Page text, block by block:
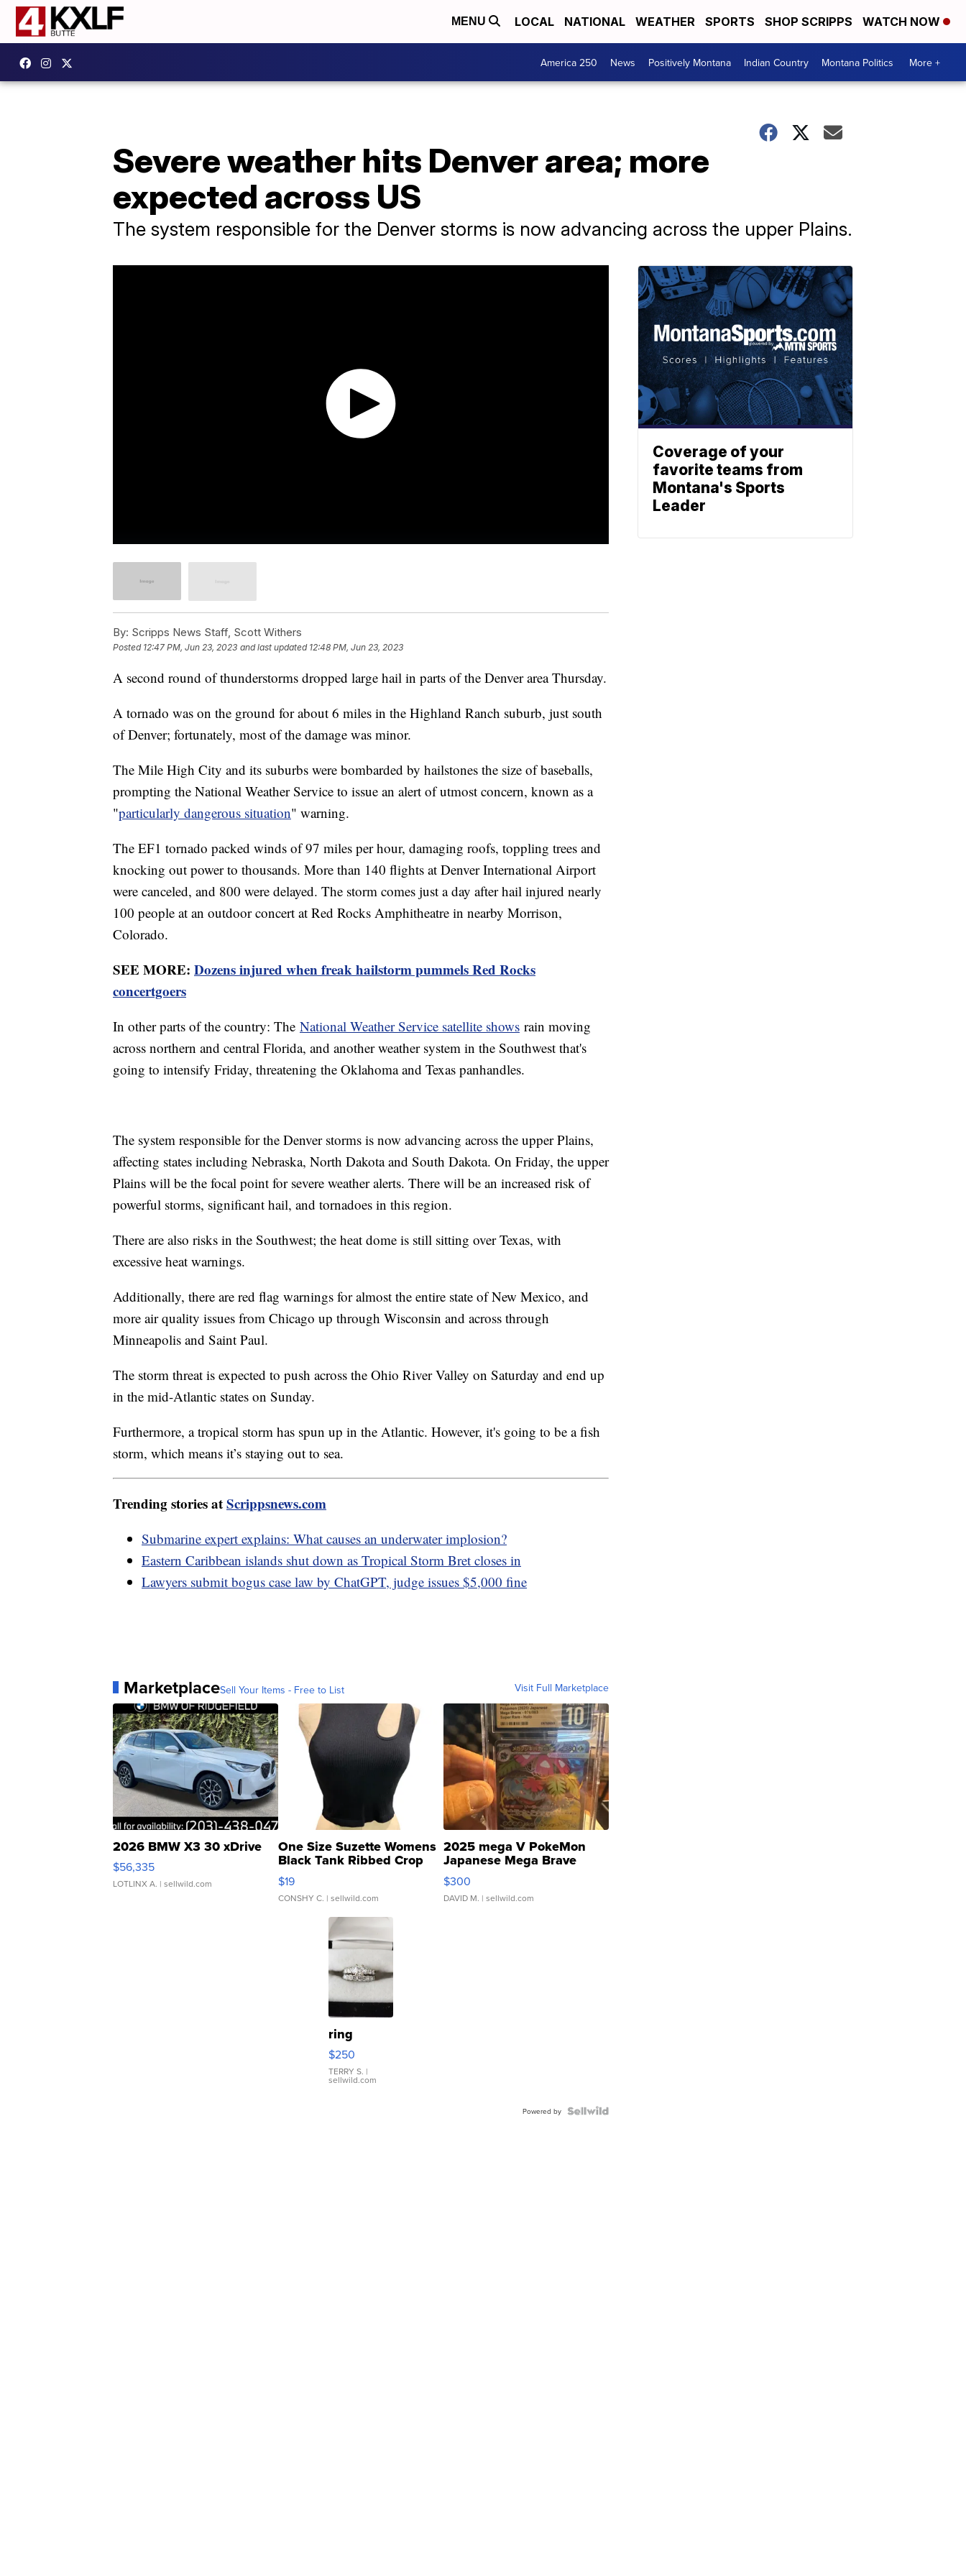
MENU LOCAL NATIONAL WEATHER SPORTS SHOP SCRIPPS WATCH NOW
America 250 News Positively Montana Indian Country Montana Politics More +
Severe weather hits Denver area; more
expected across US
The system responsible for the Denver storms is now advancing across the upper Plains.
By: Scripps News Staff, Scott Withers
Posted 12:47 PM, Jun 23, 2023 and last updated 12:48 PM, Jun 23, 2023
A second round of thunderstorms dropped large hail in parts of the Denver area Thursday.
A tornado was on the ground for about 6 miles in the Highland Ranch suburb, just south
of Denver; fortunately, most of the damage was minor.
The Mile High City and its suburbs were bombarded by hailstones the size of baseballs,
prompting the National Weather Service to issue an alert of utmost concern, known as a
"particularly dangerous situation" warning.
The EF1 tornado packed winds of 97 miles per hour, damaging roofs, toppling trees and
knocking out power to thousands. More than 140 flights at Denver International Airport
were canceled, and 800 were delayed. The storm comes just a day after hail injured nearly
100 people at an outdoor concert at Red Rocks Amphitheatre in nearby Morrison,
Colorado.
SEE MORE: Dozens injured when freak hailstorm pummels Red Rocks
concertgoers
In other parts of the country: The National Weather Service satellite shows rain moving
across northern and central Florida, and another weather system in the Southwest that's
going to intensify Friday, threatening the Oklahoma and Texas panhandles.
The system responsible for the Denver storms is now advancing across the upper Plains,
affecting states including Nebraska, North Dakota and South Dakota. On Friday, the upper
Plains will be the focal point for severe weather alerts. There will be an increased risk of
powerful storms, significant hail, and tornadoes in this region.
There are also risks in the Southwest; the heat dome is still sitting over Texas, with
excessive heat warnings.
Additionally, there are red flag warnings for almost the entire state of New Mexico, and
more air quality issues from Chicago up through Wisconsin and across through
Minneapolis and Saint Paul.
The storm threat is expected to push across the Ohio River Valley on Saturday and end up
in the mid-Atlantic states on Sunday.
Furthermore, a tropical storm has spun up in the Atlantic. However, it's going to be a fish
storm, which means it’s staying out to sea.
Trending stories atScrippsnews.com
Submarine expert explains: What causes an underwater implosion?
Eastern Caribbean islands shut down as Tropical Storm Bret closes in
Lawyers submit bogus case law by ChatGPT, judge issues $5,000 fine
MarketplaceSell Your Items - Free to List Visit Full Marketplace
2026 BMW X3 30 xDrive
$56,335
LOTLINX A. | sellwild.com
One Size Suzette Womens
Black Tank Ribbed Crop
Asymmetrical ...
$19
CONSHY C. | sellwild.com
2025 mega V PokeMon
Japanese Mega Brave
076/063 Super Rare H...
$300
DAVID M. | sellwild.com
ring
$250
TERRY S. |
sellwild.com
Powered by
Coverage of your
favorite teams from
Montana's Sports
Leader